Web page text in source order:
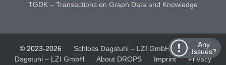
Any
Issues?
TGDK – Transactions on Graph Data and Knowledge
© 2023-2026 Schloss Dagstuhl – LZI GmbH
Schloss
Dagstuhl – LZI GmbH
About DROPS Imprint Privacy